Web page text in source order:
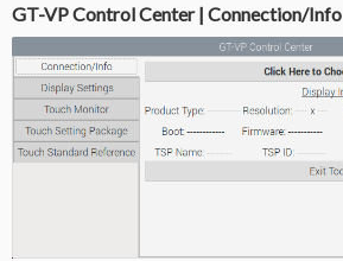
GT-VP Control Center | Connection/Info